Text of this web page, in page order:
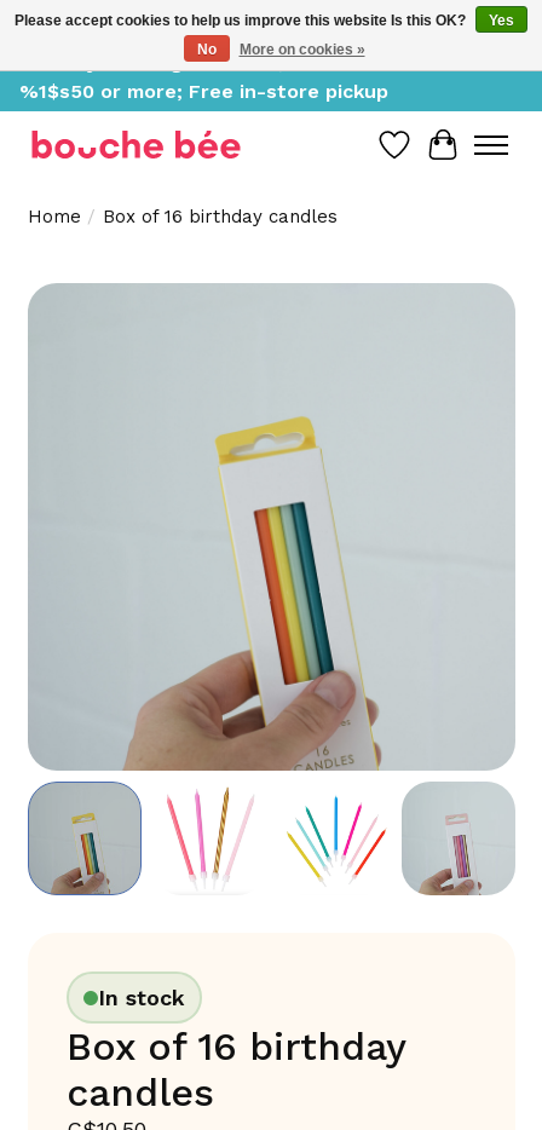
Delivery starting at %1$s0, free for orders of
%1$s50 or more; Free in-store pickup
Wish List
Cart
Home / Box of 16 birthday candles
Product image slideshow Items
In stock
Box of 16 birthday
candles
Please accept cookies to help us improve this website Is this OK?
Yes
No
More on cookies »